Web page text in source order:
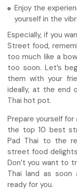
Enjoy the
yourself in the
Especially, if you
Street food,
too much like a
too soon. Let’s
them with your
ideally, at the end
Thai hot pot.
Prepare yourself
the top 10 best
Pad Thai to the
street food
Don’t you want to
Thai land as soon
ready for you.